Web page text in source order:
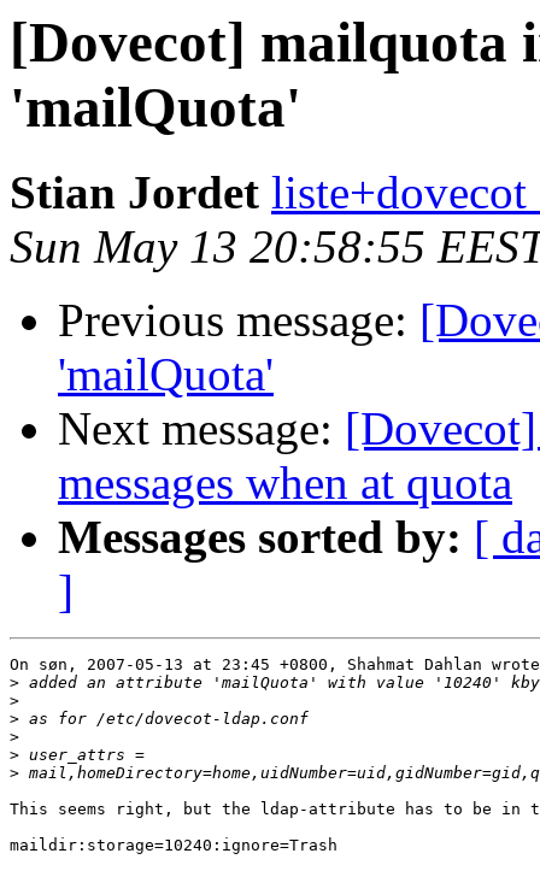
[Dovecot] mailquota
'mailQuota'
Stian Jordet
Sun May 13 20:58:55
Previous message:
'mailQuota'
Next message:
messages when at quota
Messages sorted by: [
]
On søn, 2007-05-13 at 23:45 +0800, Shahmat Dahlan
>
>
>
>
>
>
This seems right, but the ldap-attribute has to be in
maildir:storage=10240:ignore=Trash